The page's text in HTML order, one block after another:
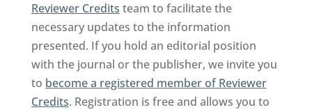
Reviewer Credits team to facilitate the
necessary updates to the information
presented. If you hold an editorial position
with the journal or the publisher, we invite you
to become a registered member of Reviewer
Credits. Registration is free and allows you to